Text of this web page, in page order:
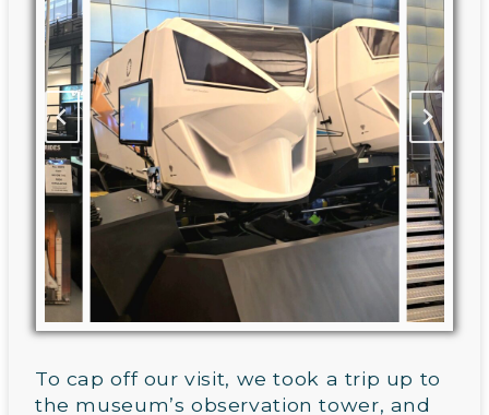
To cap off our visit, we took a trip up to
the museum’s observation tower, and